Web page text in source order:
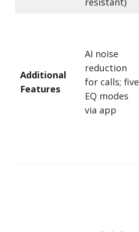
Additional
Features
AI noise
reduction
for calls; five
EQ modes
via app